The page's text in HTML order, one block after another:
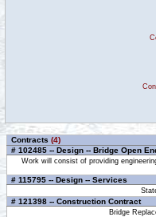
Contracts (4)
# 102485 -- Design -- Bridge Open
Work will consist of providing
# 115795 -- Design -- Services
# 121398 -- Construction Contract
Bridge